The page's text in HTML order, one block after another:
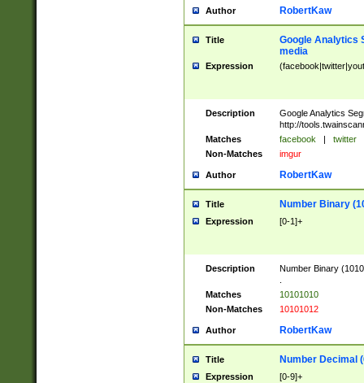
Author RobertKaw
Title
Google Analytics
media
Expression
Description
Google Analytics
http://
Matches
facebook | twitter
Non-Matches
imgur
Author RobertKaw
Title Number Binary
Expression [0-1]+
Description
Number Binary
Matches
10101010
Non-Matches
10101012
Author RobertKaw
Title Number Decimal
Expression [0-9]+